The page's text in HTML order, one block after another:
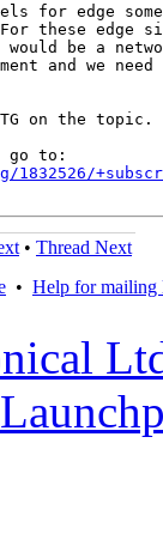
for edge
these edge
be a
and we need
on the topic.
1832526/
• Thread Next
• Help for mailing